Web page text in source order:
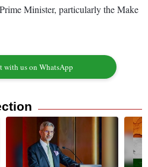
Minister, particularly the Make
with us on WhatsApp